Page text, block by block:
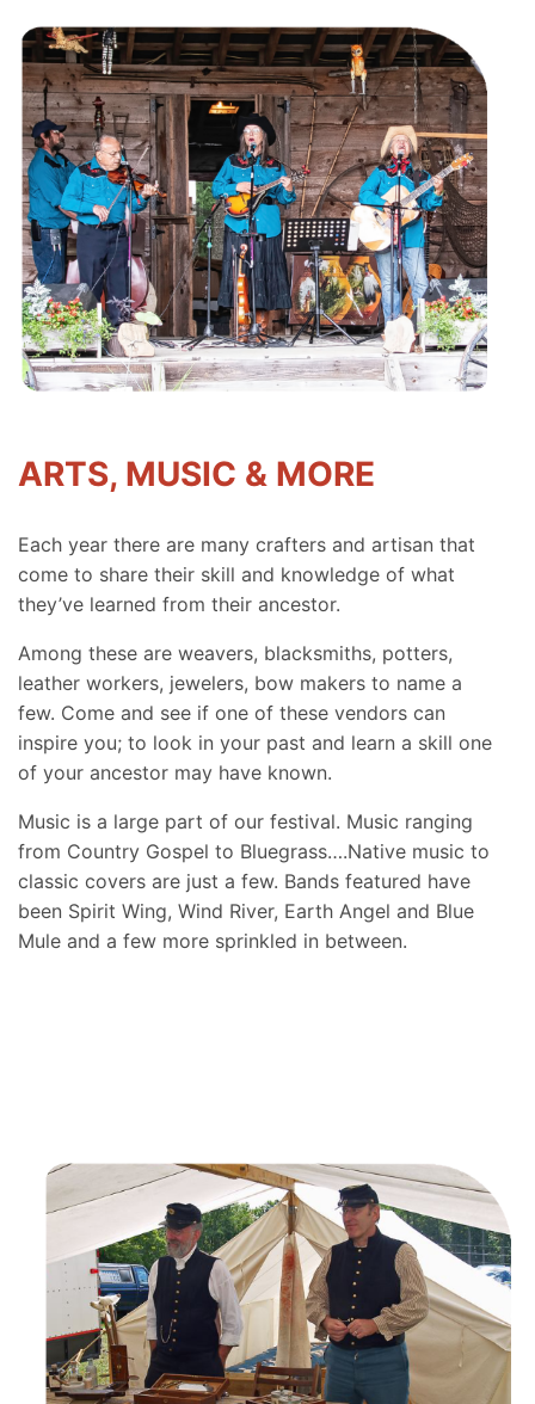
ARTS, MUSIC & MORE
Each year there are many crafters and artisan that
come to share their skill and knowledge of what
they’ve learned from their ancestor.
Among these are weavers, blacksmiths, potters,
leather workers, jewelers, bow makers to name a
few. Come and see if one of these vendors can
inspire you; to look in your past and learn a skill one
of your ancestor may have known.
Music is a large part of our festival. Music ranging
from Country Gospel to Bluegrass….Native music to
classic covers are just a few. Bands featured have
been Spirit Wing, Wind River, Earth Angel and Blue
Mule and a few more sprinkled in between.